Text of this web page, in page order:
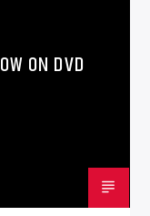
ON DVD